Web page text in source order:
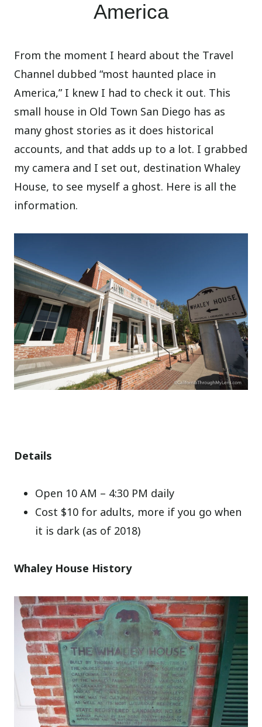
America
From the moment I heard about the Travel
Channel dubbed “most haunted place in
America,” I knew I had to check it out. This
small house in Old Town San Diego has as
many ghost stories as it does historical
accounts, and that adds up to a lot. I grabbed
my camera and I set out, destination Whaley
House, to see myself a ghost. Here is all the
information.
Details
Open 10 AM – 4:30 PM daily
Cost $10 for adults, more if you go when
it is dark (as of 2018)
Whaley House History